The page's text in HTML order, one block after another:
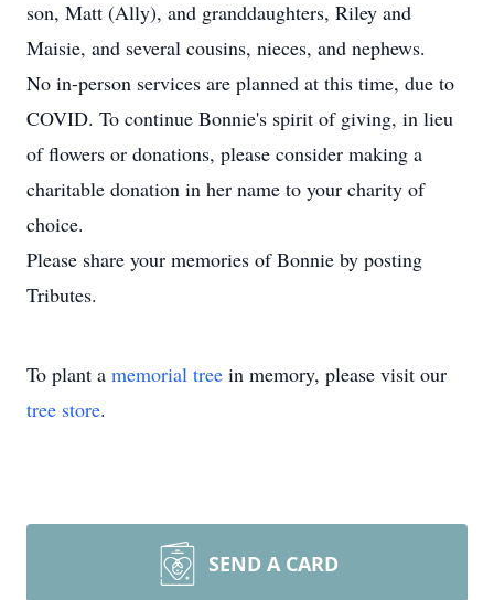
son, Matt (Ally), and granddaughters, Riley and
Maisie, and several cousins, nieces, and nephews.
No in-person services are planned at this time, due to
COVID. To continue Bonnie's spirit of giving, in lieu
of flowers or donations, please consider making a
charitable donation in her name to your charity of
choice.
Please share your memories of Bonnie by posting
Tributes.
To plant a memorial tree in memory, please visit our
tree store.
SEND A CARD